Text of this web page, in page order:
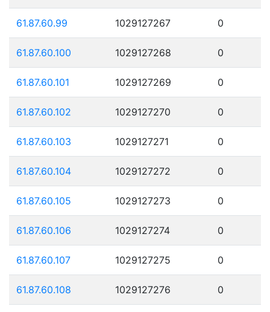
61.87.60.99 1029127267 0
61.87.60.100 1029127268 0
61.87.60.101 1029127269 0
61.87.60.102 1029127270 0
61.87.60.103 1029127271 0
61.87.60.104 1029127272 0
61.87.60.105 1029127273 0
61.87.60.106 1029127274 0
61.87.60.107 1029127275 0
61.87.60.108 1029127276 0